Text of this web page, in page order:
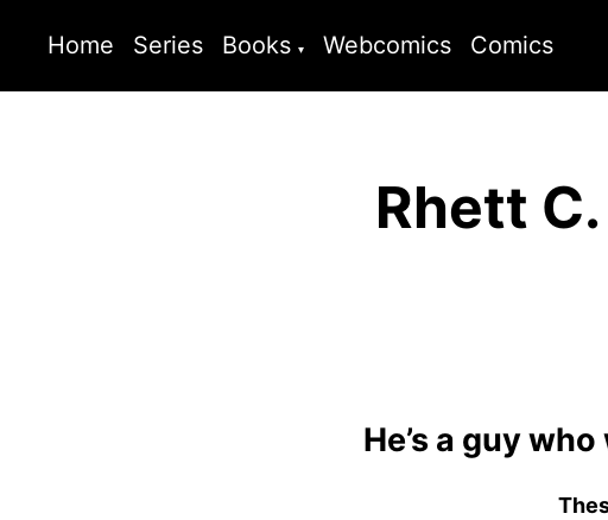
Home Series Books Webcomics Comics
Rhett
He’s a guy